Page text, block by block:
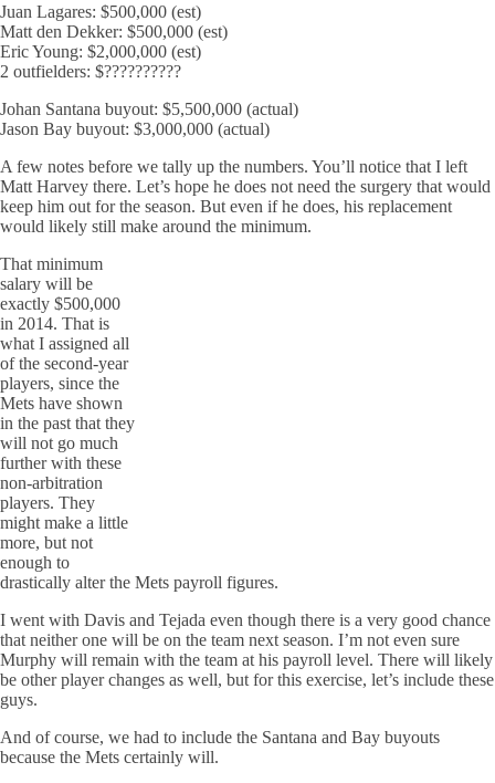
Juan Lagares: $500,000 (est)
Matt den Dekker: $500,000 (est)
Eric Young: $2,000,000 (est)
2 outfielders: $??????????
Johan Santana buyout: $5,500,000 (actual)
Jason Bay buyout: $3,000,000 (actual)
A few notes before we tally up the numbers. You’ll notice that I left
Matt Harvey there. Let’s hope he does not need the surgery that would
keep him out for the season. But even if he does, his replacement
would likely still make around the minimum.
That minimum
salary will be
exactly $500,000
in 2014. That is
what I assigned all
of the second-year
players, since the
Mets have shown
in the past that they
will not go much
further with these
non-arbitration
players. They
might make a little
more, but not
enough to
drastically alter the Mets payroll figures.
I went with Davis and Tejada even though there is a very good chance
that neither one will be on the team next season. I’m not even sure
Murphy will remain with the team at his payroll level. There will likely
be other player changes as well, but for this exercise, let’s include these
guys.
And of course, we had to include the Santana and Bay buyouts
because the Mets certainly will.